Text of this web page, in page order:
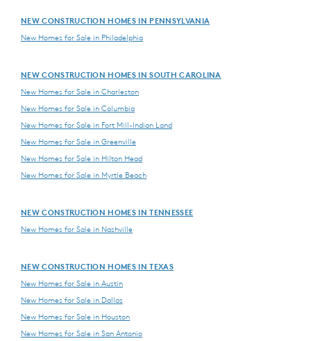
NEW CONSTRUCTION HOMES IN PENNSYLVANIA
New Homes for Sale in Philadelphia
NEW CONSTRUCTION HOMES IN SOUTH CAROLINA
New Homes for Sale in Charleston
New Homes for Sale in Columbia
New Homes for Sale in Fort Mill-Indian Land
New Homes for Sale in Greenville
New Homes for Sale in Hilton Head
New Homes for Sale in Myrtle Beach
NEW CONSTRUCTION HOMES IN TENNESSEE
New Homes for Sale in Nashville
NEW CONSTRUCTION HOMES IN TEXAS
New Homes for Sale in Austin
New Homes for Sale in Dallas
New Homes for Sale in Houston
New Homes for Sale in San Antonio